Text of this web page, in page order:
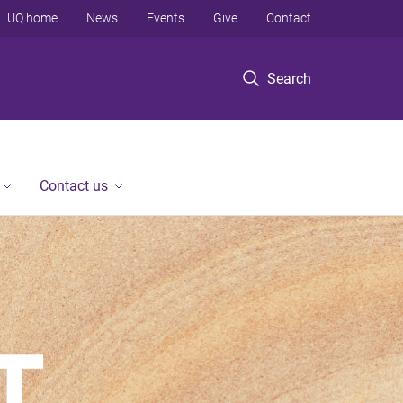
Search
UQ home News Events Give Contact
Contact us